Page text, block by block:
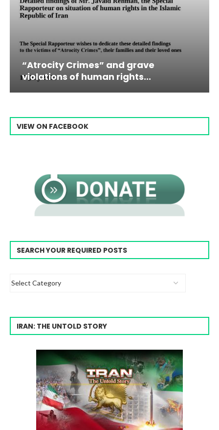
Crimes” and grave
of human rights...
VIEW ON FACEBOOK
SEARCH YOUR REQUIRED POSTS
IRAN: THE UNTOLD STORY